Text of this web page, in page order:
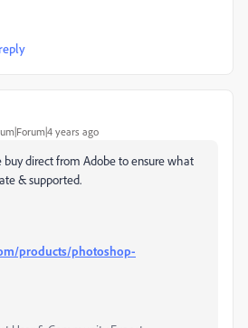
years ago
direct from Adobe to ensure what
& supported.
products/photoshop-